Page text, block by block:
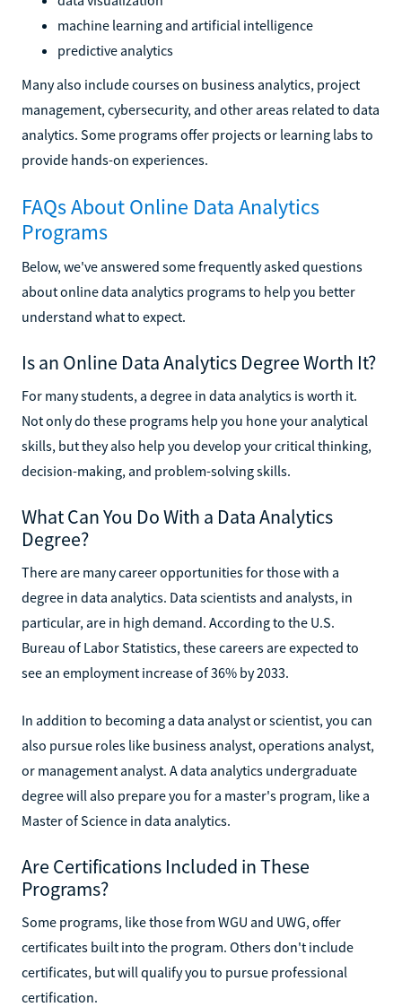
machine learning and artificial intelligence
predictive analytics
Many also include courses on business analytics, project
management, cybersecurity, and other areas related to data
analytics. Some programs offer projects or learning labs to
provide hands-on experiences.
FAQs About Online Data Analytics
Programs
Below, we've answered some frequently asked questions
about online data analytics programs to help you better
understand what to expect.
Is an Online Data Analytics Degree Worth It?
For many students, a degree in data analytics is worth it.
Not only do these programs help you hone your analytical
skills, but they also help you develop your critical thinking,
decision-making, and problem-solving skills.
What Can You Do With a Data Analytics
Degree?
There are many career opportunities for those with a
degree in data analytics. Data scientists and analysts, in
particular, are in high demand. According to the U.S.
Bureau of Labor Statistics, these careers are expected to
see an employment increase of 36% by 2033.
In addition to becoming a data analyst or scientist, you can
also pursue roles like business analyst, operations analyst,
or management analyst. A data analytics undergraduate
degree will also prepare you for a master's program, like a
Master of Science in data analytics.
Are Certifications Included in These
Programs?
Some programs, like those from WGU and UWG, offer
certificates built into the program. Others don't include
certificates, but will qualify you to pursue professional
certification.